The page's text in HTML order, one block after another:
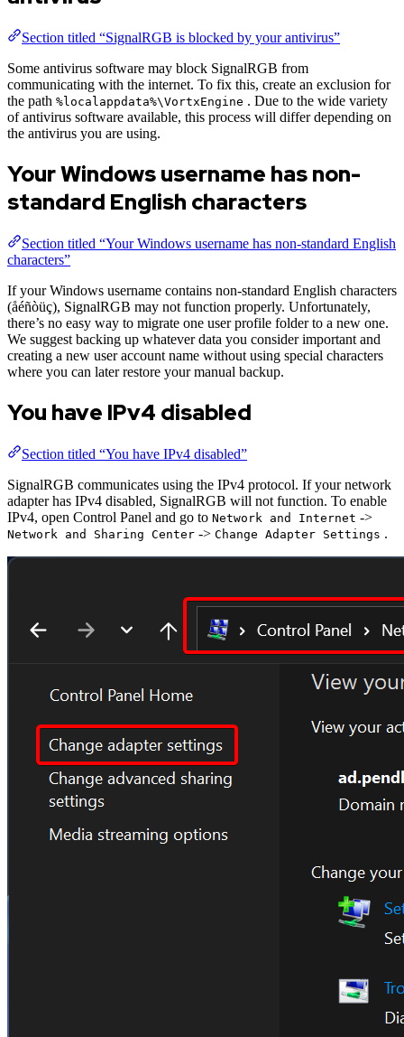
Section titled “SignalRGB is blocked by your antivirus”
Some antivirus software may block SignalRGB from
communicating with the internet. To fix this, create an exclusion for
the path %localappdata%\VortxEngine . Due to the wide variety
of antivirus software available, this process will differ depending on
the antivirus you are using.
Your Windows username has non-
standard English characters
Section titled “Your Windows username has non-standard English
characters”
If your Windows username contains non-standard English characters
(åéñòüç), SignalRGB may not function properly. Unfortunately,
there’s no easy way to migrate one user profile folder to a new one.
We suggest backing up whatever data you consider important and
creating a new user account name without using special characters
where you can later restore your manual backup.
You have IPv4 disabled
Section titled “You have IPv4 disabled”
SignalRGB communicates using the IPv4 protocol. If your network
adapter has IPv4 disabled, SignalRGB will not function. To enable
IPv4, open Control Panel and go to Network and Internet ->
Network and Sharing Center -> Change Adapter Settings .